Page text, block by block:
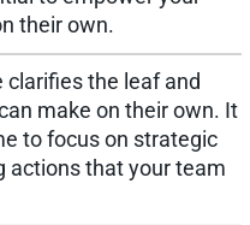
their own.
clarifies the leaf and
make on their own. It
to focus on strategic
actions that your team